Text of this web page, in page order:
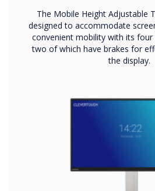
The Mobile Height Adjustable
designed to accommodate
convenient mobility with its four
two of which have brakes for
the display.